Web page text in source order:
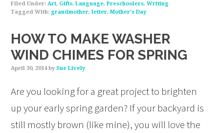
Filed Under:Art, Gifts,Language,Preschoolers,Writing
Tagged With: grandmother,letter,Mother's Day
HOW TO MAKE WASHER
WIND CHIMES FOR SPRING
April 30, 2014by Sue Lively
Are you looking for a great project to brighten
up your early spring garden? If your backyard is
still mostly brown (like mine), you will love the